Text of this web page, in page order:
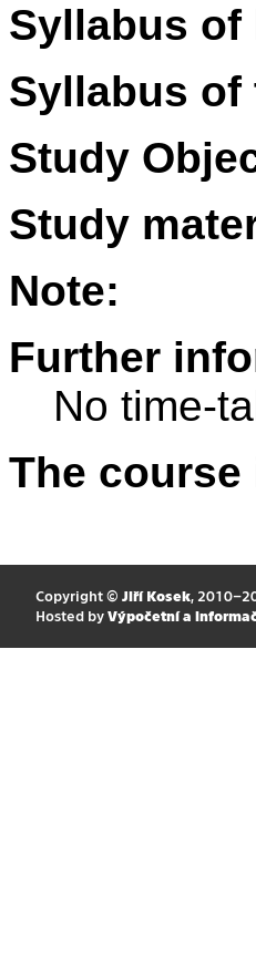
Syllabus of
Syllabus
Study
Study
Note:
Further
No time-
The
Copyright © Jiří Kosek,
Hosted by Výpočetní a